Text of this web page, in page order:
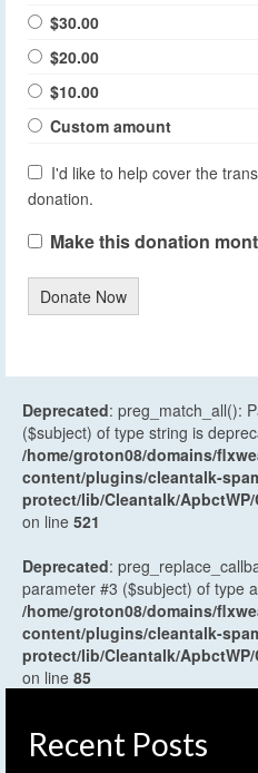
$30.00
$20.00
$10.00
Custom amount
I'd like to help cover the
donation.
Make this donation
Donate Now
Deprecated: preg_match_all():
($subject) of type string is
/home/groton08/domains/
content/plugins/cleantalk-
protect/lib/Cleantalk/
on line 521
Deprecated:
parameter #3 ($subject) of type
/home/groton08/domains/
content/plugins/cleantalk-
protect/lib/Cleantalk/
on line 85
Recent Posts